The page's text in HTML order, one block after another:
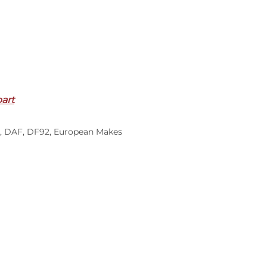
, DAF, DF92, European Makes